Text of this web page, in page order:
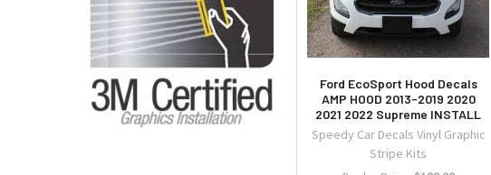
Ford EcoSport Hood Decals
AMP HOOD 2013-2019 2020
2021 2022 Supreme INSTALL
Speedy Car Decals Vinyl Graphic
Stripe Kits